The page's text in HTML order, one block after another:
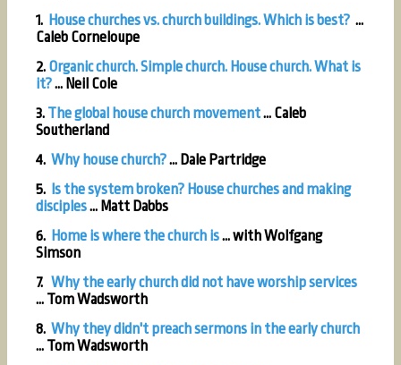
1. House churches vs. church buildings. Which is best? ...
Caleb Corneloupe
2. Organic church. Simple church. House church. What is
it?... Neil Cole
3. The global house church movement... Caleb
Southerland
4. Why house church?... Dale Partridge
5. Is the system broken? House churches and making
disciples... Matt Dabbs
6. Home is where the church is... with Wolfgang
Simson
7. Why the early church did not have worship services
... Tom Wadsworth
8. Why they didn't preach sermons in the early church
... Tom Wadsworth